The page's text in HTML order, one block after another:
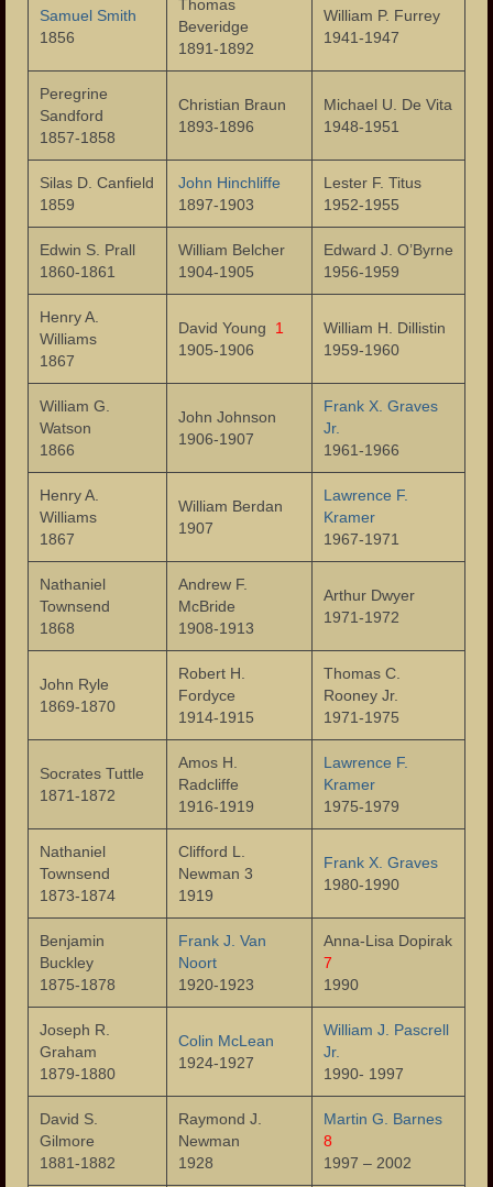
Municipality
Administration
Mayors
Police Department
Fire Department
Public Schools
Schools – Central High School
Public Library
Our Parks
Health Care
Industry and Labor
Landmarks
People
Important Citizens of the City
The Cities Ethnic Diversity
Social Clubs
Neighborhoods
Houses of Worship
Publications
Events
The Fire of 1902
The Tornado of 1913
Garret Mountain Riot of 1880
The Great Flood of 1902
Samuel Smith
1856
Thomas
Beveridge
1891-1892
William P. Furrey
1941-1947
Peregrine
Sandford
1857-1858
Christian Braun
1893-1896
Michael U. De Vita
1948-1951
Silas D. Canfield
1859
John Hinchliffe
1897-1903
Lester F. Titus
1952-1955
Edwin S. Prall
1860-1861
William Belcher
1904-1905
Edward J. O’Byrne
1956-1959
Henry A.
Williams
1867
David Young 1
1905-1906
William H. Dillistin
1959-1960
William G.
Watson
1866
John Johnson
1906-1907
Frank X. Graves
Jr.
1961-1966
Henry A.
Williams
1867
William Berdan
1907
Lawrence F.
Kramer
1967-1971
Nathaniel
Townsend
1868
Andrew F.
McBride
1908-1913
Arthur Dwyer
1971-1972
John Ryle
1869-1870
Robert H.
Fordyce
1914-1915
Thomas C.
Rooney Jr.
1971-1975
Socrates Tuttle
1871-1872
Amos H.
Radcliffe
1916-1919
Lawrence F.
Kramer
1975-1979
Nathaniel
Townsend
1873-1874
Clifford L.
Newman 3
1919
Frank X. Graves
1980-1990
Benjamin
Buckley
1875-1878
Frank J. Van
Noort
1920-1923
Anna-Lisa Dopirak
7
1990
Joseph R.
Graham
1879-1880
Colin McLean
1924-1927
William J. Pascrell
Jr.
1990- 1997
David S.
Gilmore
1881-1882
Raymond J.
Newman
1928
Martin G. Barnes
8
1997 – 2002